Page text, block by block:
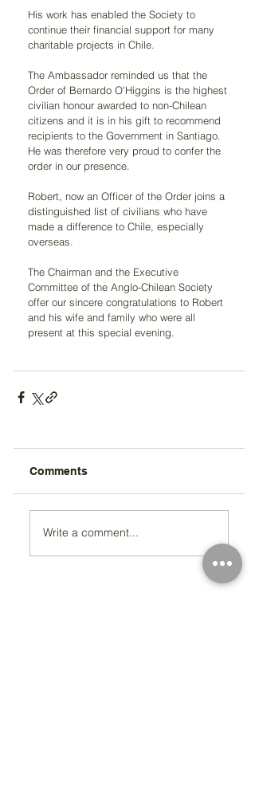
His work has enabled the Society to
continue their financial support for many
charitable projects in Chile.
The Ambassador reminded us that the
Order of Bernardo O’Higgins is the highest
civilian honour awarded to non-Chilean
citizens and it is in his gift to recommend
recipients to the Government in Santiago.
He was therefore very proud to confer the
order in our presence.
Robert, now an Officer of the Order joins a
distinguished list of civilians who have
made a difference to Chile, especially
overseas.
The Chairman and the Executive
Committee of the Anglo-Chilean Society
offer our sincere congratulations to Robert
and his wife and family who were all
present at this special evening.
Comments
Write a comment...